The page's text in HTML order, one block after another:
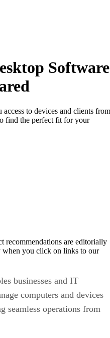
Software
to devices and clients from
find the perfect fit for your
recommendations are editorially
when you click on links to our
businesses and IT
computers and devices
seamless operations from